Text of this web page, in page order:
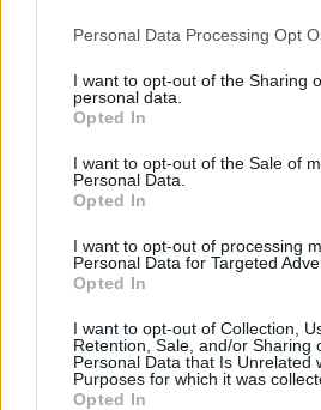
Please note that this website/app
not limited to your visit or usage
grant or deny consent to Google and
use your data for below specified
consent section.
Personal Data Processing Opt
I want to opt-out of the Sharing
personal data.
Opted In
I want to opt-out of the Sale of
Personal Data.
Opted In
I want to opt-out of processing
Personal Data for Targeted
Opted In
I want to opt-out of Collection,
Retention, Sale, and/or Sharing
Personal Data that Is Unrelated
Purposes for which it was
Opted In
employers are also subject to any